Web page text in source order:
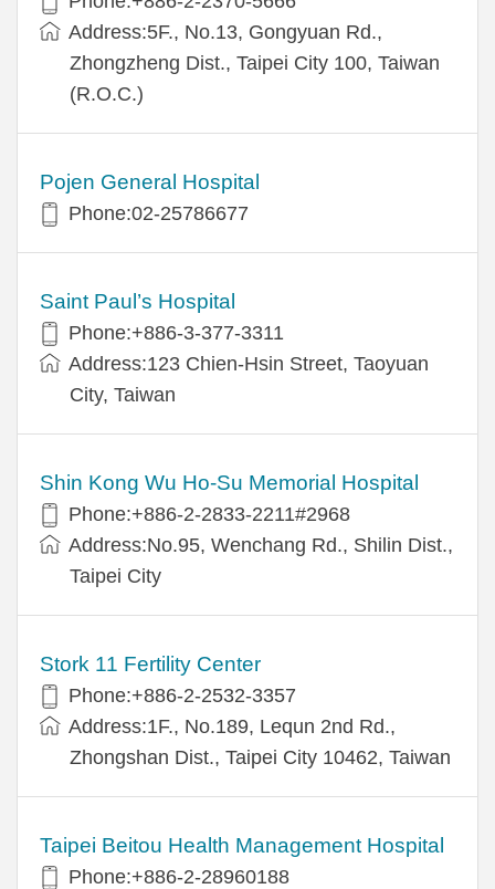
Address:5F., No.13, Gongyuan Rd.,
Zhongzheng Dist., Taipei City 100, Taiwan
(R.O.C.)
Pojen General Hospital
Phone:02-25786677
Saint Paul’s Hospital
Phone:+886-3-377-3311
Address:123 Chien-Hsin Street, Taoyuan
City, Taiwan
Shin Kong Wu Ho-Su Memorial Hospital
Phone:+886-2-2833-2211#2968
Address:No.95, Wenchang Rd., Shilin Dist.,
Taipei City
Stork 11 Fertility Center
Phone:+886-2-2532-3357
Address:1F., No.189, Lequn 2nd Rd.,
Zhongshan Dist., Taipei City 10462, Taiwan
Taipei Beitou Health Management Hospital
Phone:+886-2-28960188